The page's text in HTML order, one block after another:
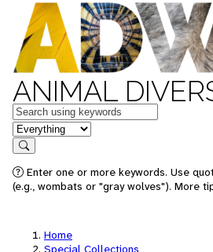
ANIMAL
Keywords
in feature
Search
Enter one or more keywords. Use
(e.g., wombats or "gray wolves"). More
Home
Special Collections